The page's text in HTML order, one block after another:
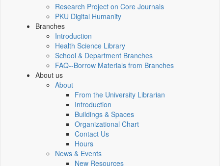
Research Project on Core Journals
PKU Digital Humanity
Branches
Introduction
Health Science Library
School & Department Branches
FAQ--Borrow Materials from Branches
About us
About
From the University Librarian
Introduction
Buildings & Spaces
Organizational Chart
Contact Us
Hours
News & Events
New Resources